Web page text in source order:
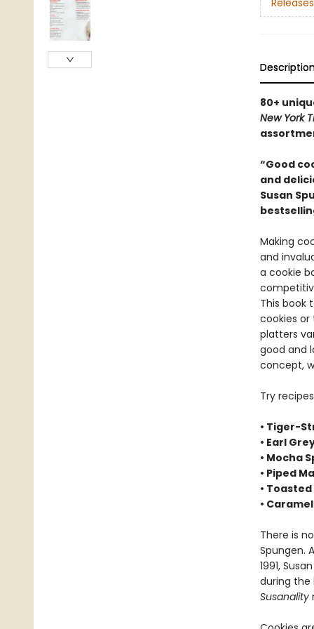
80+
New York
“Good
and
Susan
Making
and
a cookie
This book
cookies
platters
good and
concept,
Try
• Tiger-
• Earl
• Mocha
• Piped
•
•
There is
Spungen.
1991,
during the
Susanality